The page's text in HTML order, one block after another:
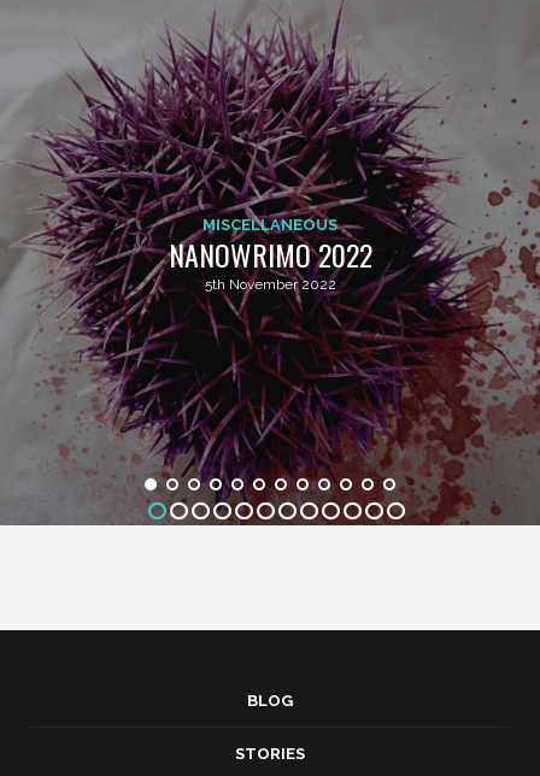
MISCELLANEOUS
NANOWRIMO 2022
5th November 2022
BLOG
STORIES